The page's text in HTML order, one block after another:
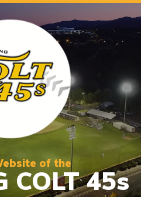
of the
COLT 45s